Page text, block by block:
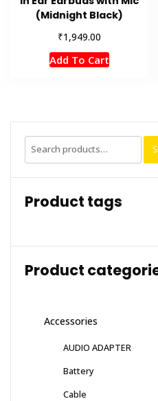
(Midnight Black)
₹1,949.00
Add To Cart
Search
for:
Product tags
Product
Accessories
AUDIO ADAPTER
Battery
Cable